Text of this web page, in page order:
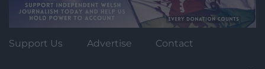
Support Us Advertise Contact